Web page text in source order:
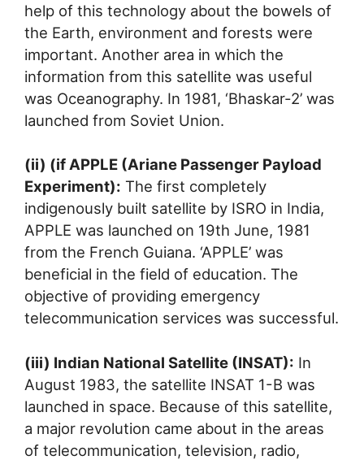
help of this technology about the bowels of
the Earth, environment and forests were
important. Another area in which the
information from this satellite was useful
was Oceanography. In 1981, ‘Bhaskar-2’ was
launched from Soviet Union.
(ii) (if APPLE (Ariane Passenger Payload
Experiment): The first completely
indigenously built satellite by ISRO in India,
APPLE was launched on 19th June, 1981
from the French Guiana. ‘APPLE’ was
beneficial in the field of education. The
objective of providing emergency
telecommunication services was successful.
(iii) Indian National Satellite (INSAT): In
August 1983, the satellite INSAT 1-B was
launched in space. Because of this satellite,
a major revolution came about in the areas
of telecommunication, television, radio,